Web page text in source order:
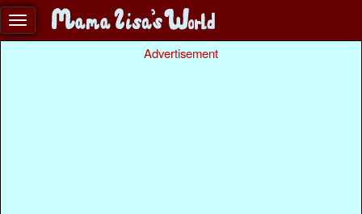
Advertisement